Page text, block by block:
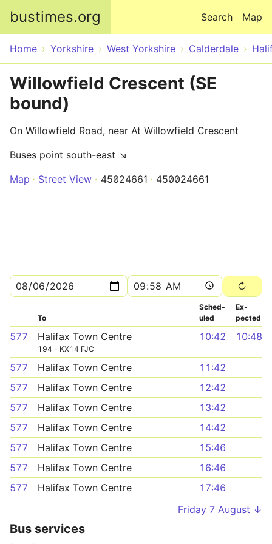
bustimes.org Map
Search
Home Yorkshire West Yorkshire Calderdale
Willowfield Crescent (SE
bound)
On Willowfield Road, near At Willowfield Crescent
Buses point south-east ↘
Map
Street View 45024661 450024661
To
Sched­
uled
Ex­
pected
577 Halifax Town Centre
194 - KX14 FJC
10:42 10:48
577 Halifax Town Centre
11:42
577
Halifax Town Centre
12:42
577
Halifax Town Centre
13:42
577
Halifax Town Centre
14:42
577
Halifax Town Centre
15:46
577
Halifax Town Centre
16:46
577
Halifax Town Centre
17:46
Friday 7 August ↓
Bus services